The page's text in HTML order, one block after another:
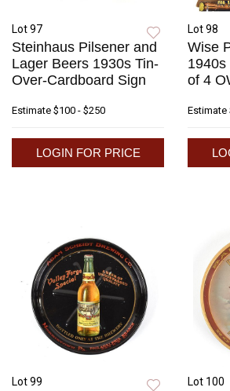
Lot 97
Steinhaus Pilsener and
Lager Beers 1930s Tin-
Over-Cardboard Sign
Estimate $100 - $250
LOGIN FOR PRICE
Lot 98
Wise
1940s
of 4
Estimate
Lot 99 Lot 100